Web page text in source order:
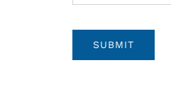
SUBMIT